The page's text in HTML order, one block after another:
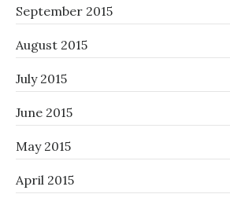
September 2015
August 2015
July 2015
June 2015
May 2015
April 2015